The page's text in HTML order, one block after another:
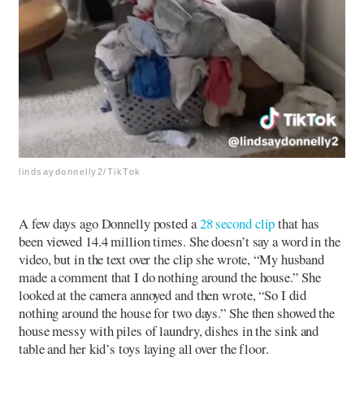
lindsaydonnelly2/TikTok
A few days ago Donnelly posted a28 second clipthat has
been viewed 14.4 million times. She doesn’t say a word in the
video, but in the text over the clip she wrote, “My husband
made a comment that I do nothing around the house.” She
looked at the camera annoyed and then wrote, “So I did
nothing around the house for two days.” She then showed the
house messy with piles of laundry, dishes in the sink and
table and her kid’s toys laying all over the floor.